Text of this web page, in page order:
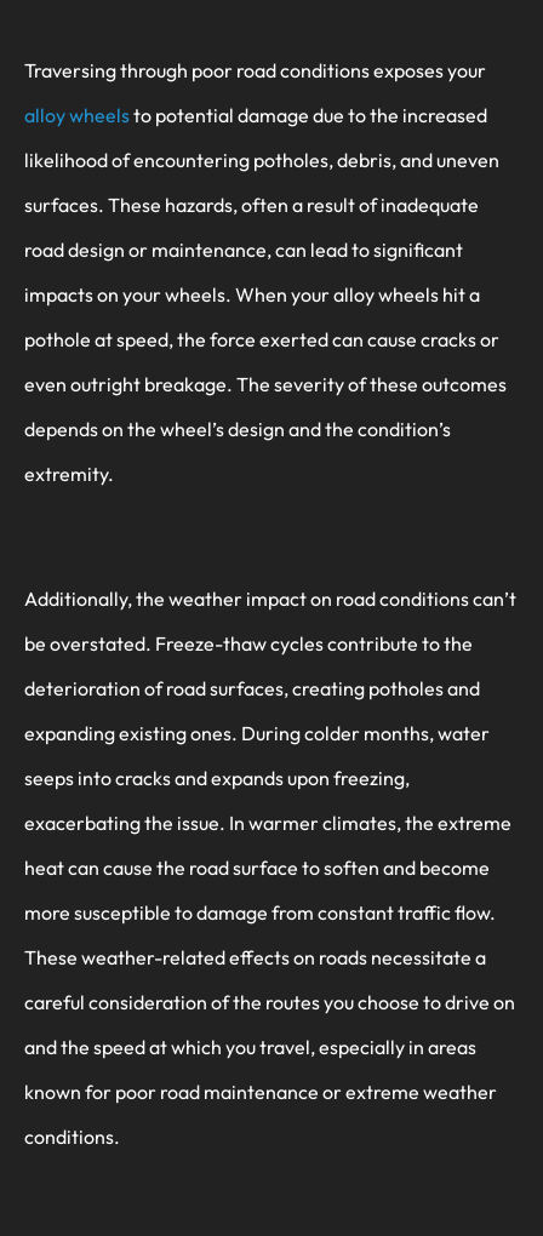
Traversing through poor road conditions exposes your
alloy wheelsto potential damage due to the increased
likelihood of encountering potholes, debris, and uneven
surfaces. These hazards, often a result of inadequate
road design or maintenance, can lead to significant
impacts on your wheels. When your alloy wheels hit a
pothole at speed, the force exerted can cause cracks or
even outright breakage. The severity of these outcomes
depends on the wheel’s design and the condition’s
extremity.
Additionally, the weather impact on road conditions can’t
be overstated. Freeze-thaw cycles contribute to the
deterioration of road surfaces, creating potholes and
expanding existing ones. During colder months, water
seeps into cracks and expands upon freezing,
exacerbating the issue. In warmer climates, the extreme
heat can cause the road surface to soften and become
more susceptible to damage from constant traffic flow.
These weather-related effects on roads necessitate a
careful consideration of the routes you choose to drive on
and the speed at which you travel, especially in areas
known for poor road maintenance or extreme weather
conditions.